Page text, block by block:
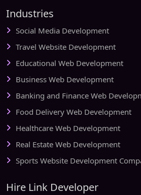
Industries
Social Media Development
Travel Website Development
Educational Web Development
Business Web Development
Banking and Finance Web
Food Delivery Web Development
Healthcare Web Development
Real Estate Web Development
Sports Website Development
Hire Link Developer